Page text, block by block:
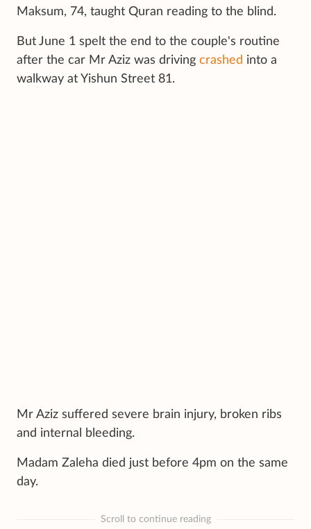
Maksum, 74, taught Quran reading to the blind.
But June 1 spelt the end to the couple's routine
after the car Mr Aziz was driving crashed into a
walkway at Yishun Street 81.
Mr Aziz suffered severe brain injury, broken ribs
and internal bleeding.
Madam Zaleha died just before 4pm on the same
day.
Scroll to continue reading